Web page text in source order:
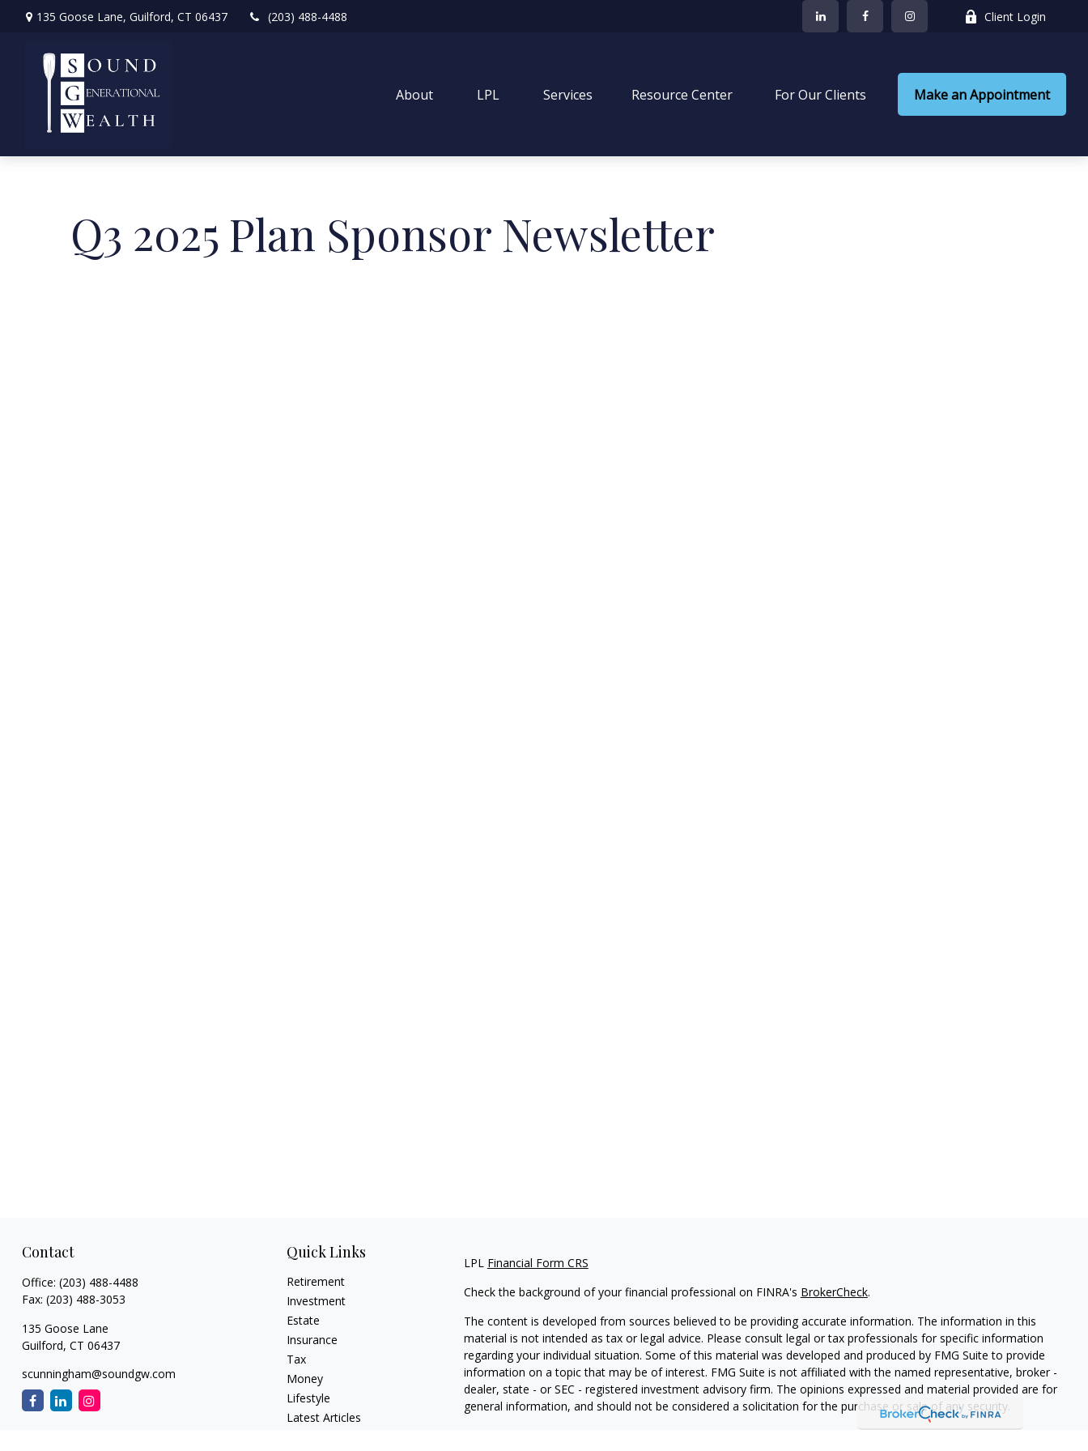
135 Goose Lane, Guilford, CT 06437 (203) 488-4488 Client Login
About LPL Services Resource Center For Our Clients Make an Appointment
Q3 2025 Plan Sponsor Newsletter
Contact
Office: (203) 488-4488
Fax: (203) 488-3053
135 Goose Lane
Guilford, CT 06437
scunningham@soundgw.com
Quick Links
Retirement
Investment
Estate
Insurance
Tax
Money
Lifestyle
Latest Articles
LPL Financial Form CRS
Check the background of your financial professional on FINRA's BrokerCheck.
The content is developed from sources believed to be providing accurate information. The information in this
material is not intended as tax or legal advice. Please consult legal or tax professionals for specific information
regarding your individual situation. Some of this material was developed and produced by FMG Suite to provide
information on a topic that may be of interest. FMG Suite is not affiliated with the named representative, broker -
dealer, state - or SEC - registered investment advisory firm. The opinions expressed and material provided are for
general information, and should not be considered a solicitation for the purchase or sale of any security.